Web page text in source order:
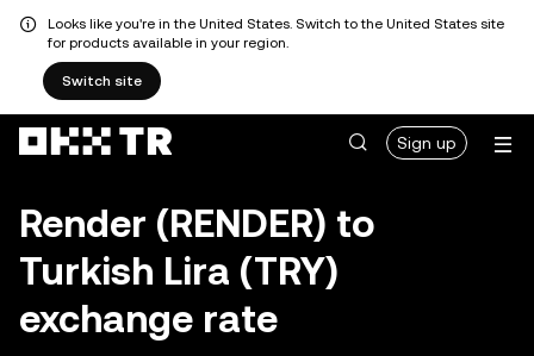
Looks like you're in the United States. Switch to the United States site
for products available in your region.
Switch site
Sign up
Render (RENDER) to
Turkish Lira (TRY)
exchange rate